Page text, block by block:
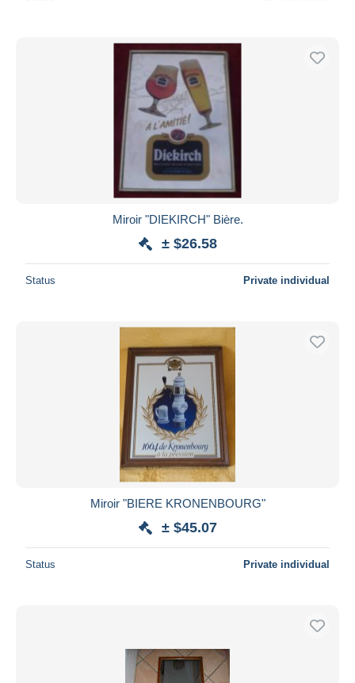
Miroir "DIEKIRCH" Bière.
± $26.58
Status Private individual
Miroir "BIERE KRONENBOURG"
± $45.07
Status Private individual